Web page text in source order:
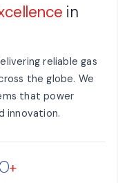
in
reliable gas
the globe. We
that power
innovation.
+